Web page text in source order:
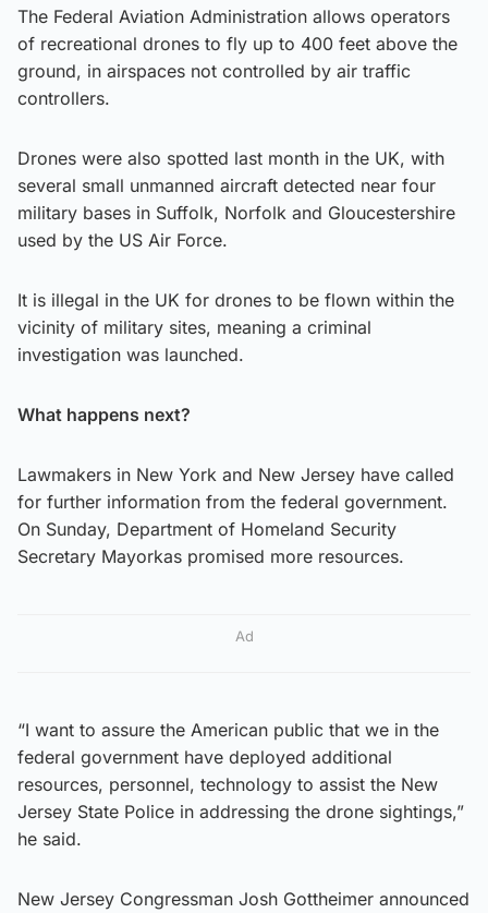
The Federal Aviation Administration allows operators
of recreational drones to fly up to 400 feet above the
ground, in airspaces not controlled by air traffic
controllers.
Drones were also spotted last month in the UK, with
several small unmanned aircraft detected near four
military bases in Suffolk, Norfolk and Gloucestershire
used by the US Air Force.
It is illegal in the UK for drones to be flown within the
vicinity of military sites, meaning a criminal
investigation was launched.
What happens next?
Lawmakers in New York and New Jersey have called
for further information from the federal government.
On Sunday, Department of Homeland Security
Secretary Mayorkas promised more resources.
Ad
“I want to assure the American public that we in the
federal government have deployed additional
resources, personnel, technology to assist the New
Jersey State Police in addressing the drone sightings,”
he said.
New Jersey Congressman Josh Gottheimer announced